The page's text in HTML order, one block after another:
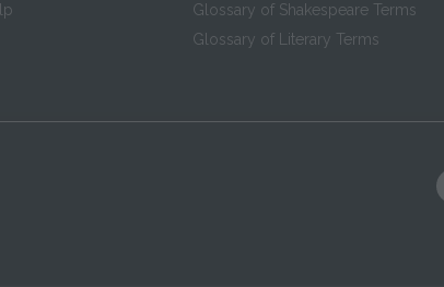
Glossary of Shakespeare Terms
Glossary of Literary Terms